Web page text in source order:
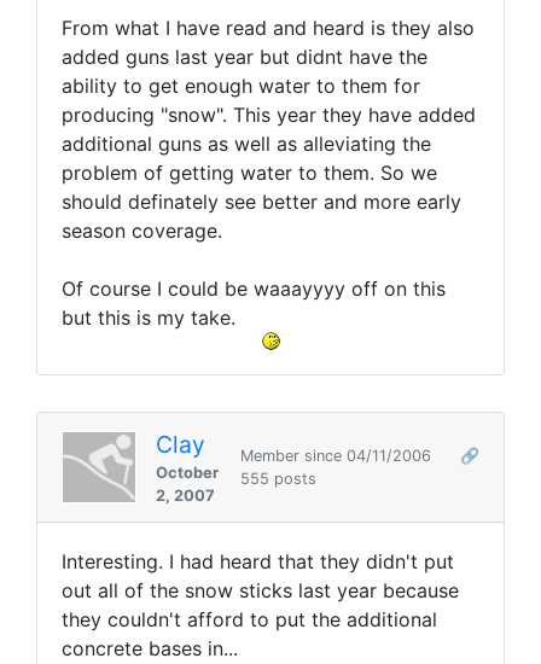
From what I have read and heard is they also
added guns last year but didnt have the
ability to get enough water to them for
producing "snow". This year they have added
additional guns as well as alleviating the
problem of getting water to them. So we
should definately see better and more early
season coverage.
Of course I could be waaayyyy off on this
but this is my take.
Clay
October
2, 2007
Member since 04/11/2006
🔗
555 posts
Interesting. I had heard that they didn't put
out all of the snow sticks last year because
they couldn't afford to put the additional
concrete bases in...